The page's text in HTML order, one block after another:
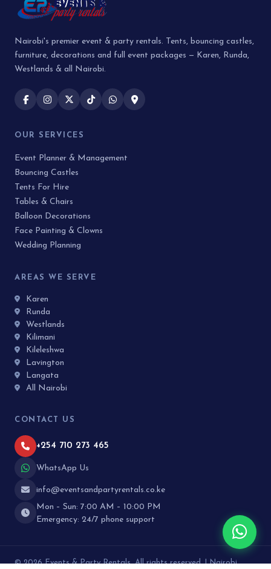
Nairobi's premier event & party rentals. Tents, bouncing castles,
furniture, decorations and full event packages — Karen, Runda,
Westlands & all Nairobi.
OUR SERVICES
Event Planner & Management
Bouncing Castles
Tents For Hire
Tables & Chairs
Balloon Decorations
Face Painting & Clowns
Wedding Planning
AREAS WE SERVE
Karen
Runda
Westlands
Kilimani
Kileleshwa
Lavington
Langata
All Nairobi
CONTACT US
+254 710 273 465
WhatsApp Us
info@eventsandpartyrentals.co.ke
Mon – Sun: 7:00 AM – 10:00 PM
Emergency: 24/7 phone support
© 2026 Events & Party Rentals. All rights reserved. | Nairobi,